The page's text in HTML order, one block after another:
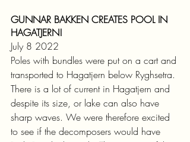
GUNNAR BAKKEN CREATES POOL IN
HAGATJERN!
July 8 2022
Poles with bundles were put on a cart and
transported to Hagatjern below Ryghsetra.
There is a lot of current in Hagatjern and
despite its size, or lake can also have
sharp waves. We were therefore excited
to see if the decomposers would have